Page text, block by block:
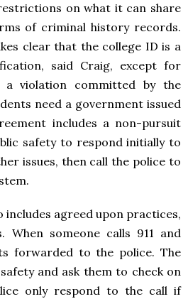
on what it can share
of criminal history records.
clear that the college ID is a
said Craig, except for
a violation committed by the
need a government issued
includes a non-pursuit
safety to respond initially to
issues, then call the police to
includes agreed upon practices,
When someone calls 911 and
forwarded to the police. The
and ask them to check on
only respond to the call if